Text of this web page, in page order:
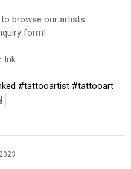
browse our artists
form!
Ink
#tattooartist #tattooart